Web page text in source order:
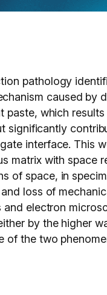
pathology
caused by
which
significantly
interface. This
matrix with space
of space, in
loss of
electron
by the higher
the two